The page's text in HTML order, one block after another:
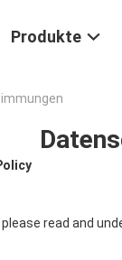
Produkte
read and